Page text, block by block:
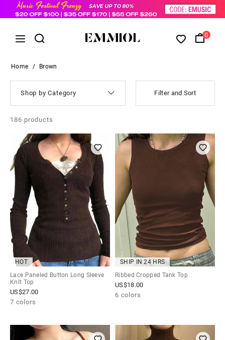
0
Home / Brown
Shop by Category Filter and Sort
186 products
HOT
Lace Paneled Button Long Sleeve
Knit Top
US$27.00
7 colors
SHIP IN 24 HRS
Ribbed Cropped Tank Top
US$18.00
6 colors